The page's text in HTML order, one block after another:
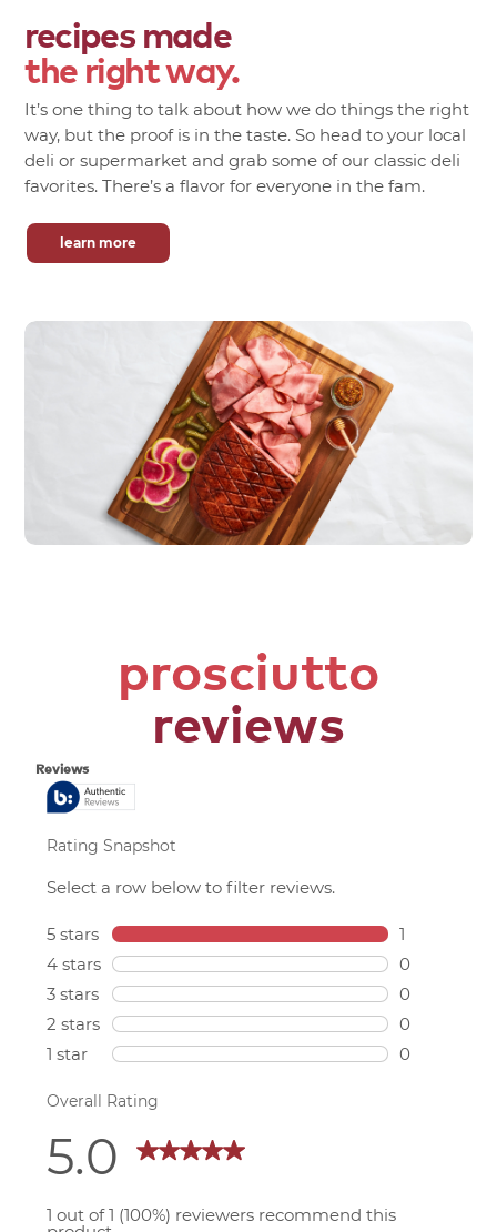
recipes made
the right way.
It’s one thing to talk about how we do things the right
way, but the proof is in the taste. So head to your local
deli or supermarket and grab some of our classic deli
favorites. There’s a flavor for everyone in the fam.
learn more
prosciutto
reviews